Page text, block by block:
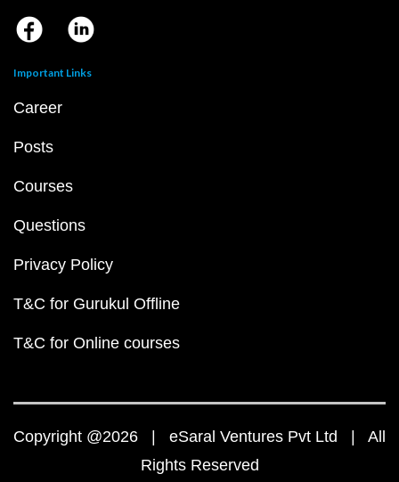
Important Links
Career
Posts
Courses
Questions
Privacy Policy
T&C for Gurukul Offline
T&C for Online courses
Copyright @2026 | eSaral Ventures Pvt Ltd | All
Rights Reserved